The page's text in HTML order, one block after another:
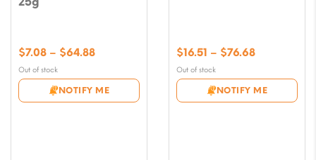
Out of stock
NOTIFY ME
$7.08 – $64.88Price
$7.08
through
Out of stock
NOTIFY ME
$16.51 – $76.68Price
$16.51
through